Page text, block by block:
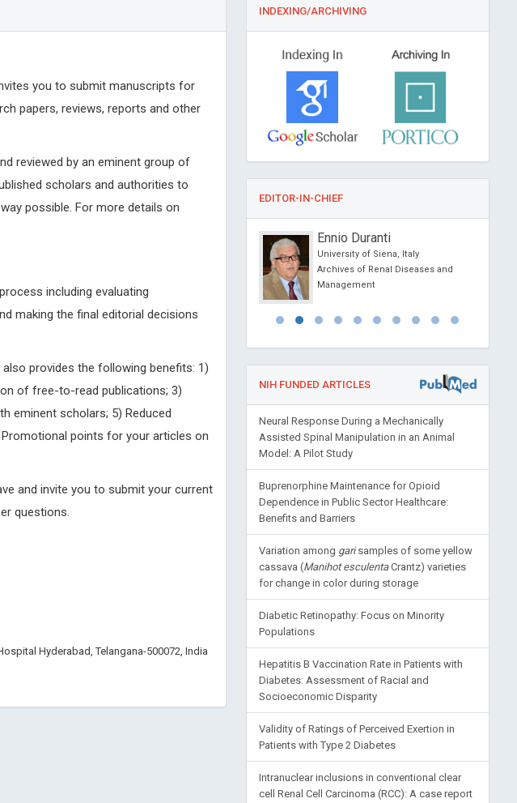
you to submit manuscripts for
papers, reviews, reports and other
reviewed by an eminent group of
scholars and authorities to
possible. For more details on
including evaluating
making the final editorial decisions
provides the following benefits: 1)
of free-to-read publications; 3)
eminent scholars; 5) Reduced
points for your articles on
and invite you to submit your current
questions.
Hyderabad, Telangana-500072, India
INDEXING/ARCHIVING
EDITOR-IN-CHIEF
Archives of Clinical Hypertension
Ennio Duranti
University of Siena, Italy
Archives of Renal Diseases and
Management
NIH FUNDED ARTICLES
Neural Response During a Mechanically
Assisted Spinal Manipulation in an Animal
Model: A Pilot Study
Buprenorphine Maintenance for Opioid
Dependence in Public Sector Healthcare:
Benefits and Barriers
Variation among garisamples of some yellow
cassava (Manihot esculentaCrantz) varieties
for change in color during storage
Diabetic Retinopathy: Focus on Minority
Populations
Hepatitis B Vaccination Rate in Patients with
Diabetes: Assessment of Racial and
Socioeconomic Disparity
Validity of Ratings of Perceived Exertion in
Patients with Type 2 Diabetes
Intranuclear inclusions in conventional clear
cell Renal Cell Carcinoma (RCC): A case report